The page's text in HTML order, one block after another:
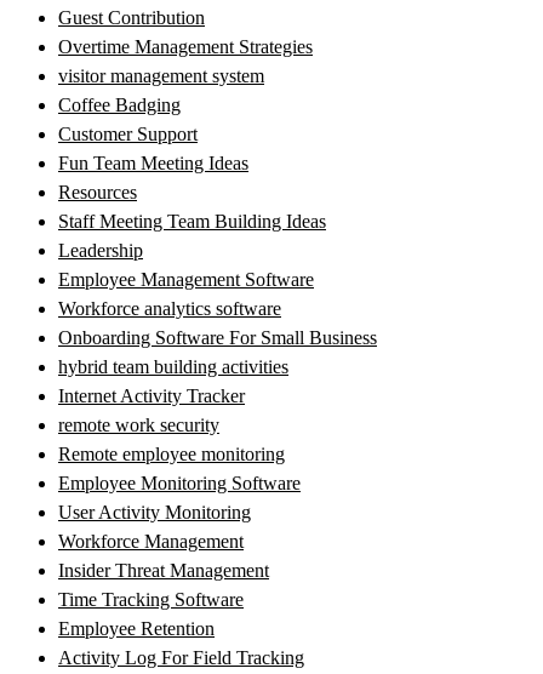
Guest Contribution
Overtime Management Strategies
visitor management system
Coffee Badging
Customer Support
Fun Team Meeting Ideas
Resources
Staff Meeting Team Building Ideas
Leadership
Employee Management Software
Workforce analytics software
Onboarding Software For Small Business
hybrid team building activities
Internet Activity Tracker
remote work security
Remote employee monitoring
Employee Monitoring Software
User Activity Monitoring
Workforce Management
Insider Threat Management
Time Tracking Software
Employee Retention
Activity Log For Field Tracking